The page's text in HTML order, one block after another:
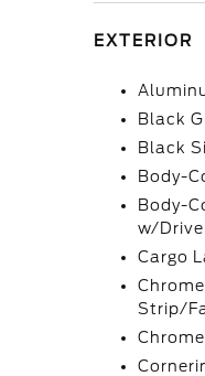
EXTERIOR
Black
Black
Body-
Body-
w/
Cargo
Strip/